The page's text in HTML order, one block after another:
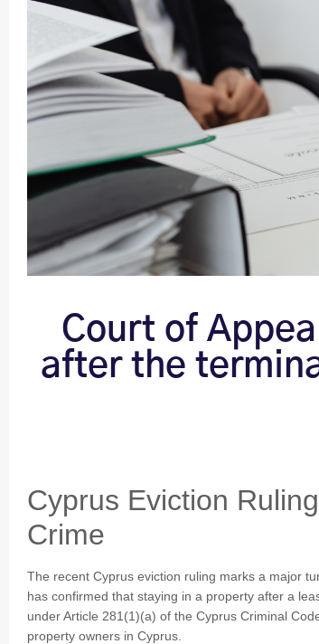
Court of
after the
Cyprus Eviction
Crime
The recent Cyprus eviction ruling marks a major
has confirmed that staying in a property after a
under Article 281(1)(a) of the Cyprus Criminal
property owners in Cyprus.